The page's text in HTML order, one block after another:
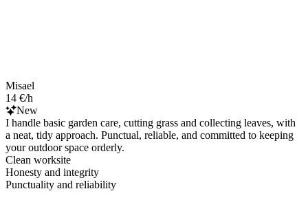
Misael
14 €/h
New
I handle basic garden care, cutting grass and collecting leaves, with
a neat, tidy approach. Punctual, reliable, and committed to keeping
your outdoor space orderly.
Clean worksite
Honesty and integrity
Punctuality and reliability